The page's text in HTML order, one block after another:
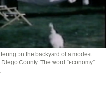
on the backyard of a modest
County. The word “economy”